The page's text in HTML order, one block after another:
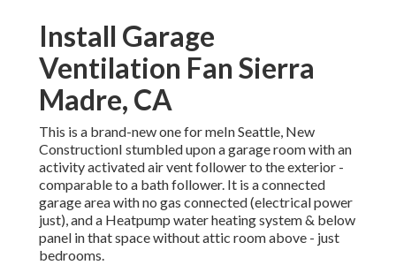
Install Garage
Ventilation Fan Sierra
Madre, CA
This is a brand-new one for meIn Seattle, New
ConstructionI stumbled upon a garage room with an
activity activated air vent follower to the exterior -
comparable to a bath follower. It is a connected
garage area with no gas connected (electrical power
just), and a Heatpump water heating system & below
panel in that space without attic room above - just
bedrooms.